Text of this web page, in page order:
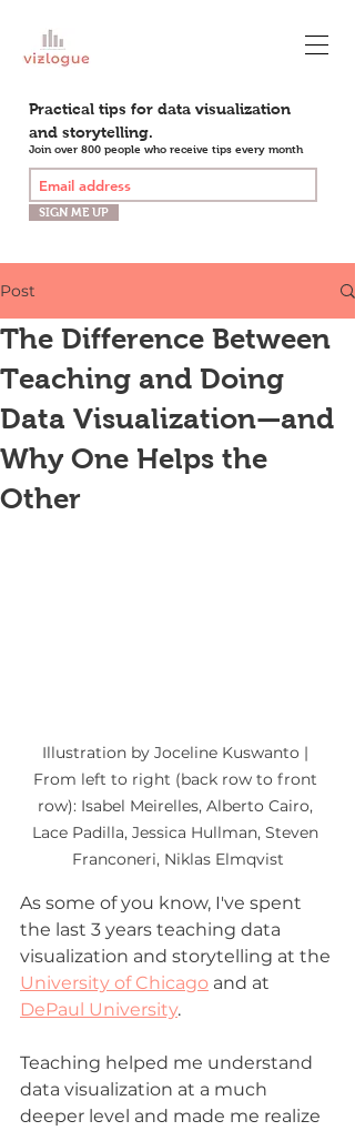
Post
The Difference Between
Teaching and Doing
Data Visualization—and
Why One Helps the
Other
Illustration by Joceline Kuswanto |
From left to right (back row to front
row): Isabel Meirelles, Alberto Cairo,
Lace Padilla, Jessica Hullman, Steven
Franconeri, Niklas Elmqvist
As some of you know, I've spent
the last 3 years teaching data
visualization and storytelling at the
University of Chicago and at
DePaul University.
Teaching helped me understand
data visualization at a much
deeper level and made me realize
Practical tips for data visualization
and storytelling.
Join over 800 people who receive tips every month
SIGN ME UP